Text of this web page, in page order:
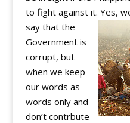
to fight against it. Yes,
say that the
Government is
corrupt, but
when we keep
our words as
words only and
don’t contrbute